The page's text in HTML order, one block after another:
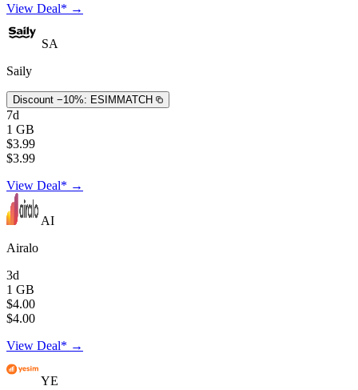
View Deal* →
SA
Saily
Discount −10%: ESIMMATCH
7d
1 GB
$3.99
$3.99
View Deal* →
AI
Airalo
3d
1 GB
$4.00
$4.00
View Deal* →
YE